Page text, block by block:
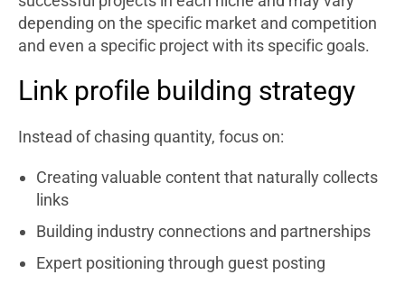
depending on the specific market and competition
and even a specific project with its specific goals.
Link profile building strategy
Instead of chasing quantity, focus on:
Creating valuable content that naturally collects
links
Building industry connections and partnerships
Expert positioning through guest posting